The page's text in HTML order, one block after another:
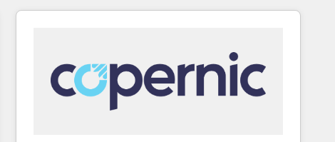
we de-risk complex CRM programmes and
we turn complexity into clarity, human at global
scale. 🏆 HubSpot’s CEO called us “the partner of the
future.” Others agree it is proof of trust built through
measurable impact.